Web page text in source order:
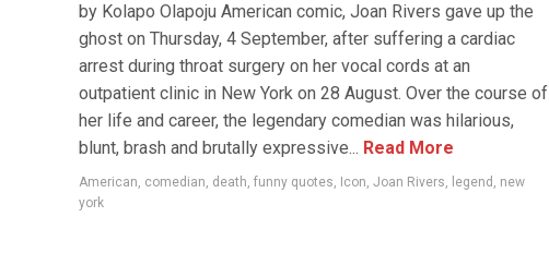
by Kolapo Olapoju American comic, Joan Rivers gave up the
ghost on Thursday, 4 September, after suffering a cardiac
arrest during throat surgery on her vocal cords at an
outpatient clinic in New York on 28 August. Over the course of
her life and career, the legendary comedian was hilarious,
blunt, brash and brutally expressive... Read More
American, comedian, death, funny quotes, Icon, Joan Rivers, legend , new
york